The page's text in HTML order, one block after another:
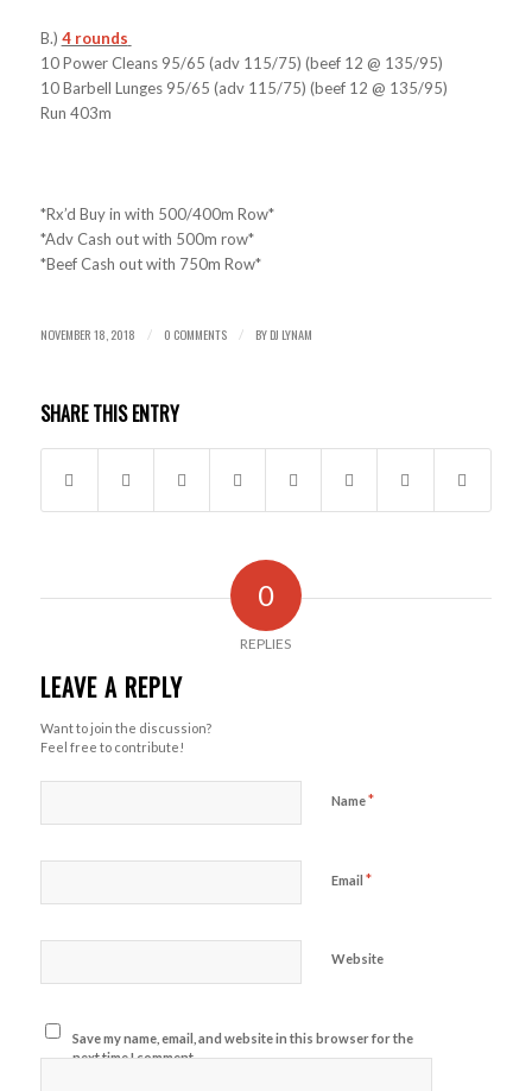
B.) 4 rounds
10 Power Cleans 95/65 (adv 115/75) (beef 12 @ 135/95)
10 Barbell Lunges 95/65 (adv 115/75) (beef 12 @ 135/95)
Run 403m
*Rx’d Buy in with 500/400m Row*
*Adv Cash out with 500m row*
*Beef Cash out with 750m Row*
NOVEMBER 18, 2018 / 0 COMMENTS / BYDJ LYNAM
SHARE THIS ENTRY
0
REPLIES
LEAVE A REPLY
Want to join the discussion?
Feel free to contribute!
Name*
Email *
Website
Save my name, email, and website in this browser for the
next time I comment.